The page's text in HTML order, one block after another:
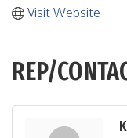
Visit Website
REP/